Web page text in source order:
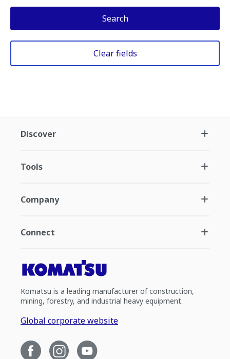
Search
Clear fields
Discover
Tools
Company
Connect
Komatsu is a leading manufacturer of construction,
mining, forestry, and industrial heavy equipment.
Global corporate website